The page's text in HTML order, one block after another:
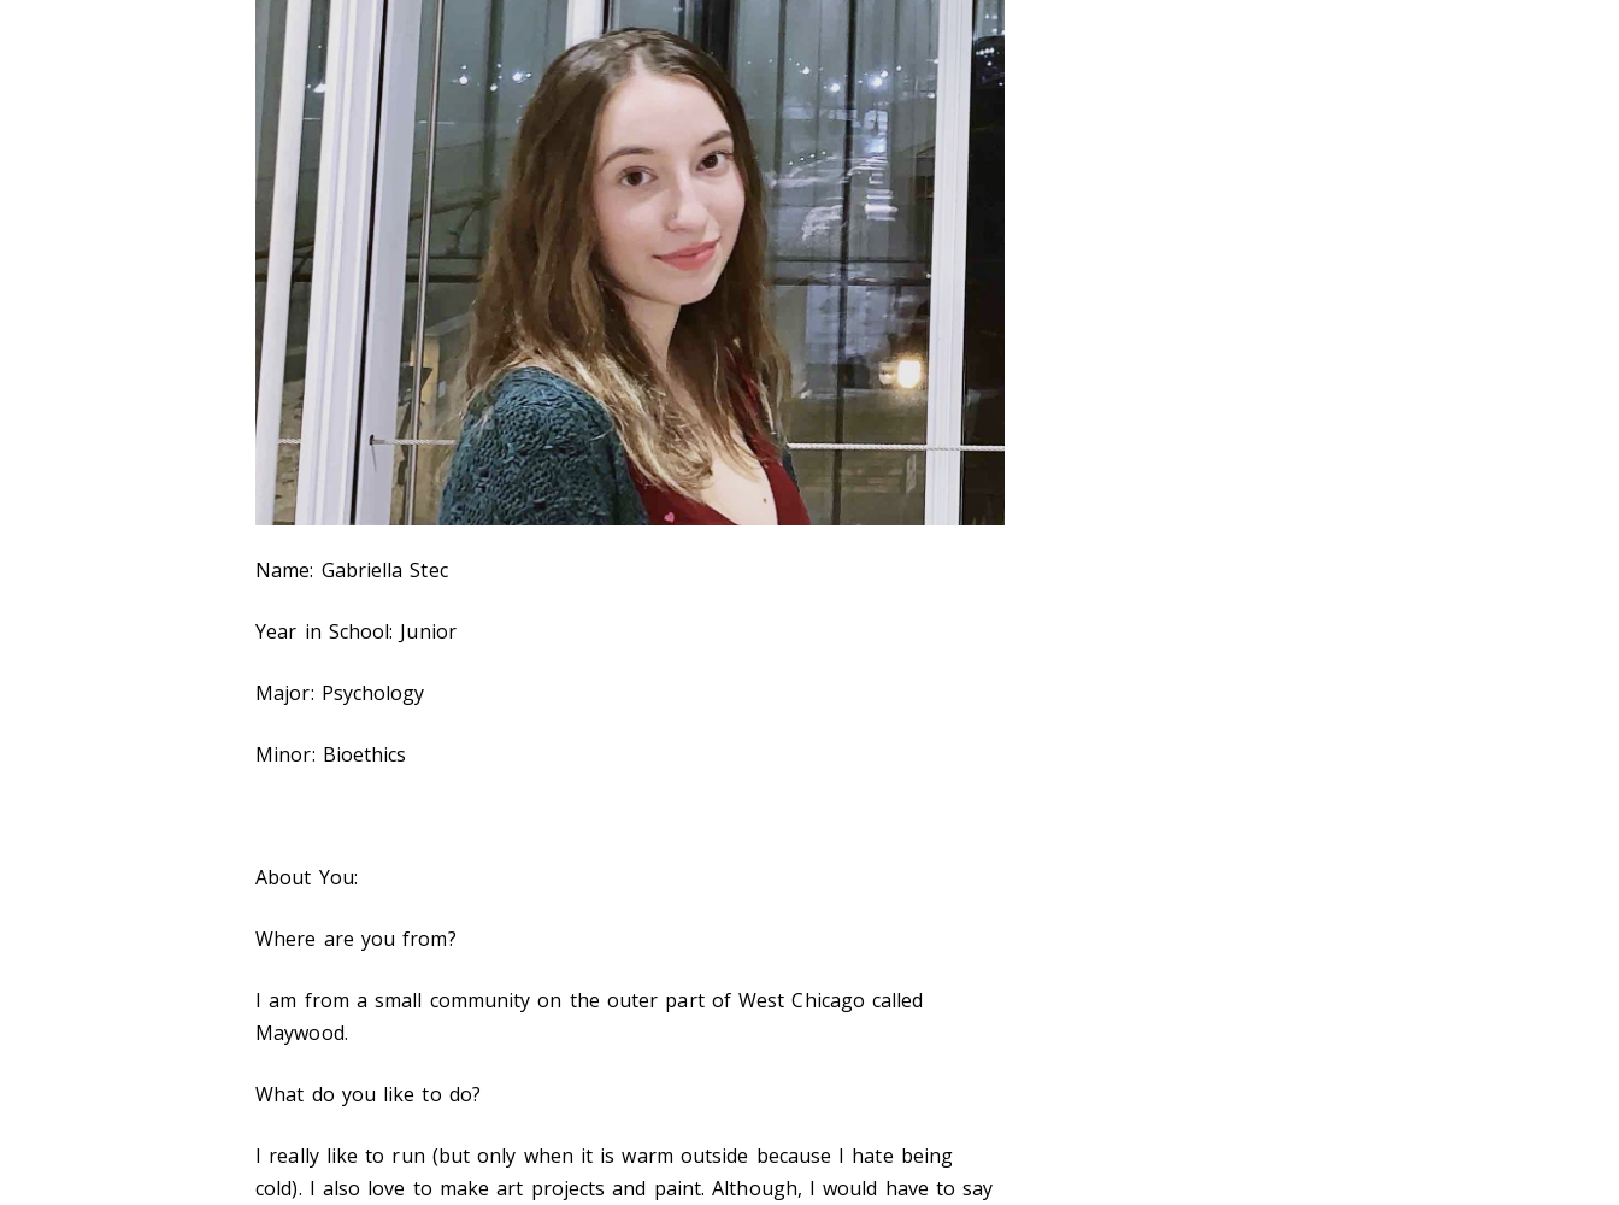
Name: Gabriella Stec
Year in School: Junior
Major: Psychology
Minor: Bioethics
About You:
Where are you from?
I am from a small community on the outer part of West Chicago called
Maywood.
What do you like to do?
I really like to run (but only when it is warm outside because I hate being
cold). I also love to make art projects and paint. Although, I would have to say